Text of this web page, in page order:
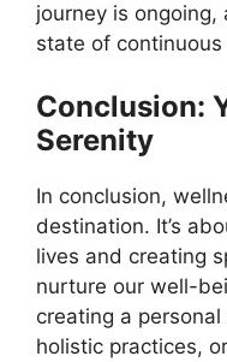
journey is
state of
Conclusion:
Serenity
In conclusion,
destination. It’s
lives and creating
nurture our well-
creating a
holistic practices,